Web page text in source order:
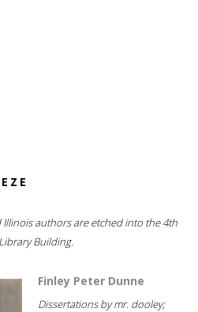
authors are etched into the 4th
Building.
Finley Peter Dunne
Dissertations by mr. dooley;